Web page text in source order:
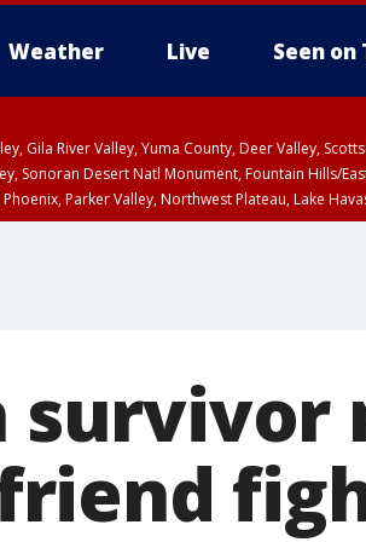
Weather Live Seen on
Gila River Valley, Yuma County, Deer Valley,
Sonoran Desert Natl Monument, Fountain Hills/
Parker Valley, Northwest Plateau, Lake